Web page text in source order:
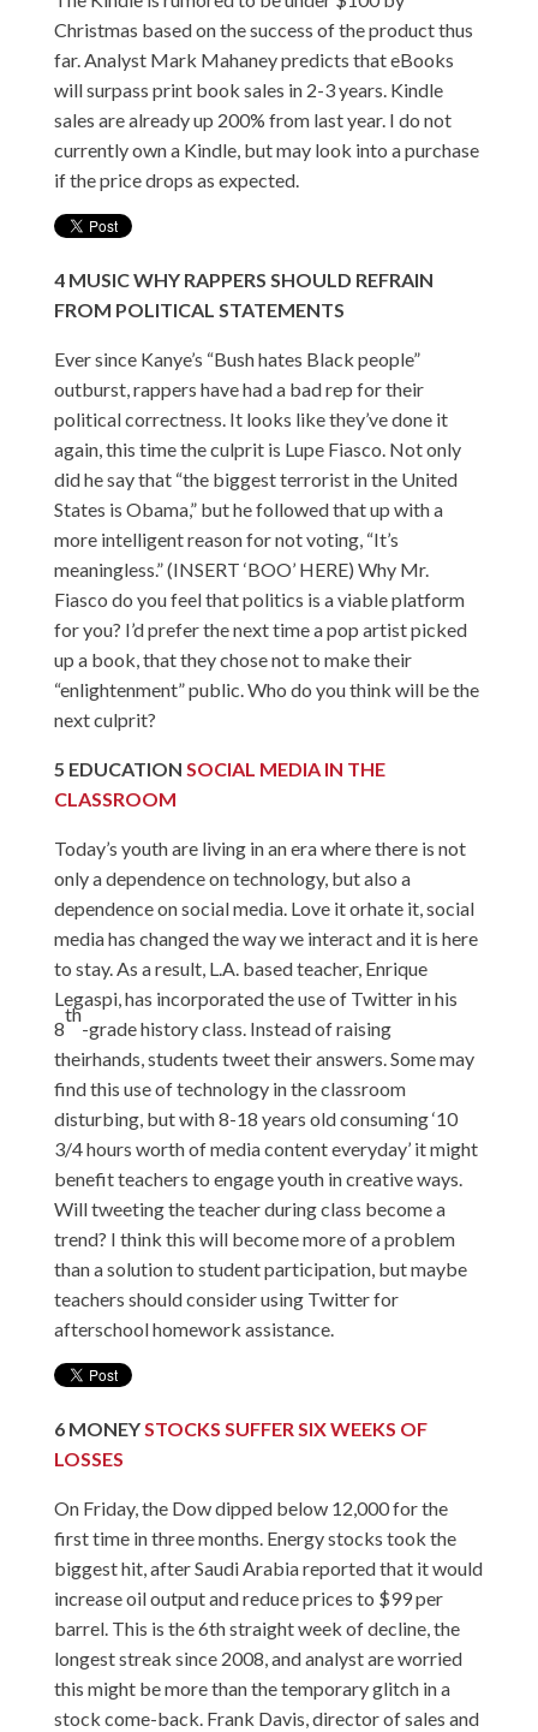
Christmas based on the success of the product thus
far. Analyst Mark Mahaney predicts that eBooks
will surpass print book sales in 2-3 years. Kindle
sales are already up 200% from last year. I do not
currently own a Kindle, but may look into a purchase
if the price drops as expected.
4MUSICWHY RAPPERS SHOULD REFRAIN
FROM POLITICAL STATEMENTS
Ever since Kanye’s “Bush hates Black people”
outburst, rappers have had a bad rep for their
political correctness. It looks like they’ve done it
again, this time the culprit is Lupe Fiasco. Not only
did he say that “the biggest terrorist in the United
States is Obama,” but he followed that up with a
more intelligent reason for not voting, “It’s
meaningless.” (INSERT ‘BOO’ HERE) Why Mr.
Fiasco do you feel that politics is a viable platform
for you? I’d prefer the next time a pop artist picked
up a book, that they chose not to make their
“enlightenment” public. Who do you think will be the
next culprit?
5 EDUCATION SOCIAL MEDIA IN THE
CLASSROOM
Today’s youth are living in an era where there is not
only a dependence on technology, but also a
dependence on social media. Love it orhate it, social
media has changed the way we interact and it is here
to stay. As a result, L.A. based teacher, Enrique
Legaspi, has incorporated the use of Twitter in his
8
th
-grade history class. Instead of raising
theirhands, students tweet their answers. Some may
find this use of technology in the classroom
disturbing, but with 8-18 years old consuming ‘10
3/4 hours worth of media content everyday’ it might
benefit teachers to engage youth in creative ways.
Will tweeting the teacher during class become a
trend? I think this will become more of a problem
than a solution to student participation, but maybe
teachers should consider using Twitter for
afterschool homework assistance.
6MONEYSTOCKS SUFFER SIX WEEKS OF
LOSSES
On Friday, the Dow dipped below 12,000 for the
first time in three months. Energy stocks took the
biggest hit, after Saudi Arabia reported that it would
increase oil output and reduce prices to $99 per
barrel. This is the 6th straight week of decline, the
longest streak since 2008, and analyst are worried
this might be more than the temporary glitch in a
stock come-back. Frank Davis, director of sales and